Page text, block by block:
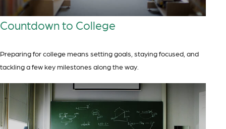
Countdown to College
Preparing for college means setting goals, staying focused, and
tackling a few key milestones along the way.